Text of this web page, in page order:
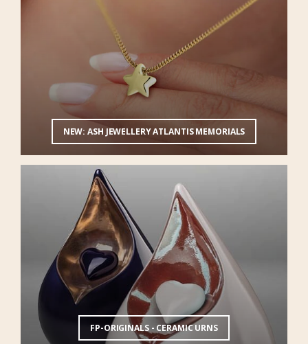
NEW: ASH JEWELLERY ATLANTIS MEMORIALS
FP-ORIGINALS - CERAMIC URNS